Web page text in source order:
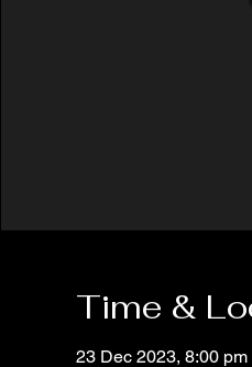
Time &
23 Dec 2023, 8:00